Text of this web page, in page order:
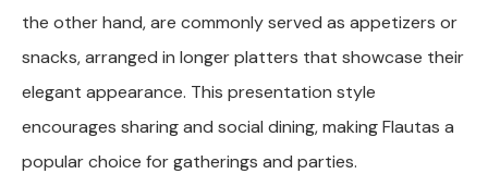
the other hand, are commonly served as appetizers or
snacks, arranged in longer platters that showcase their
elegant appearance. This presentation style
encourages sharing and social dining, making Flautas a
popular choice for gatherings and parties.